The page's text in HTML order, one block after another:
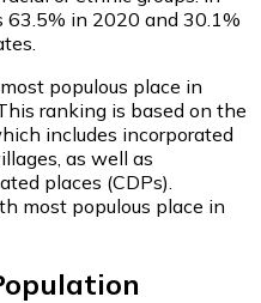
in 2020 and 30.1%
populous place in
ranking is based on the
includes incorporated
as well as
places (CDPs).
most populous place in